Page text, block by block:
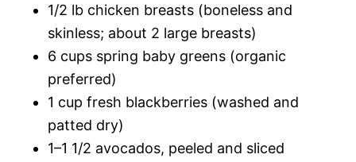
1/2 lb chicken breasts (boneless and
skinless; about 2 large breasts)
6 cups spring baby greens (organic
preferred)
1 cup fresh blackberries (washed and
patted dry)
1–1 1/2 avocados, peeled and sliced